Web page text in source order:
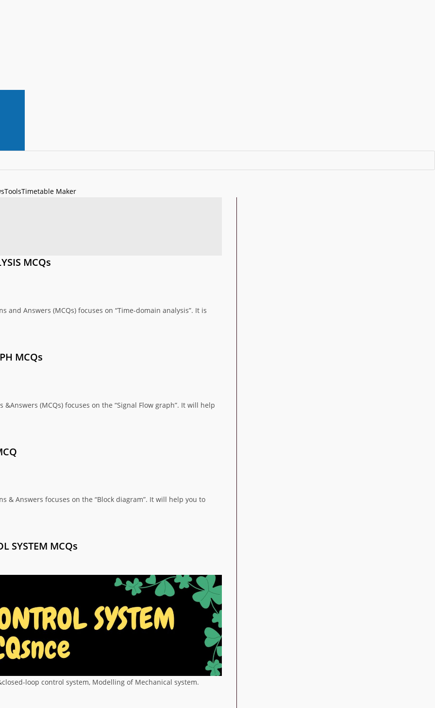
ToolsTimetable Maker
MCQs
Answers (MCQs) focuses on “Time-domain analysis”. It is
MCQs
(MCQs) focuses on the “Signal Flow graph”. It will help
& Answers focuses on the “Block diagram”. It will help you to
SYSTEM MCQs
loop control system, Modelling of Mechanical system.